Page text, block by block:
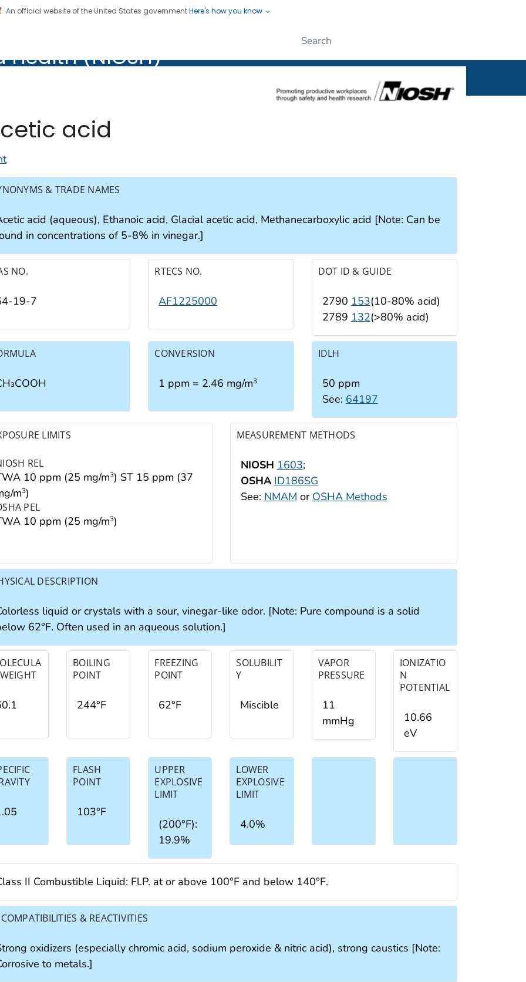
An official website of the United States governmentHere's how you know
Health (NIOSH)
(NIOSH)
acid
& TRADE NAMES
acid (aqueous), Ethanoic acid, Glacial acetic acid, Methanecarboxylic acid [Note: Can be
in concentrations of 5-8% in vinegar.]
NO.
19-7
RTECS NO.
AF1225000
DOT ID & GUIDE
2790 153(10-80% acid)
2789 132(>80% acid)
CONVERSION
1 ppm = 2.46 mg/m3
IDLH
50 ppm
See: 64197
LIMITS
REL
10 ppm (25 mg/m3) ST 15 ppm (37
m3)
PEL
10 ppm (25 mg/m3)
MEASUREMENT METHODS
NIOSH 1603;
OSHA ID186SG
See: NMAM or OSHA Methods
DESCRIPTION
liquid or crystals with a sour, vinegar-like odor. [Note: Pure compound is a solid
62°F. Often used in an aqueous solution.]
BOILING
POINT
244°F
FREEZING
POINT
62°F
SOLUBILIT
Y
Miscible
VAPOR
PRESSURE
11
mmHg
IONIZATIO
N
POTENTIAL
10.66
eV
FLASH
POINT
103°F
UPPER
EXPLOSIVE
LIMIT
(200°F):
19.9%
LOWER
EXPLOSIVE
LIMIT
4.0%
II Combustible Liquid: Fl.P. at or above 100°F and below 140°F.
& REACTIVITIES
oxidizers (especially chromic acid, sodium peroxide & nitric acid), strong caustics [Note:
to metals.]